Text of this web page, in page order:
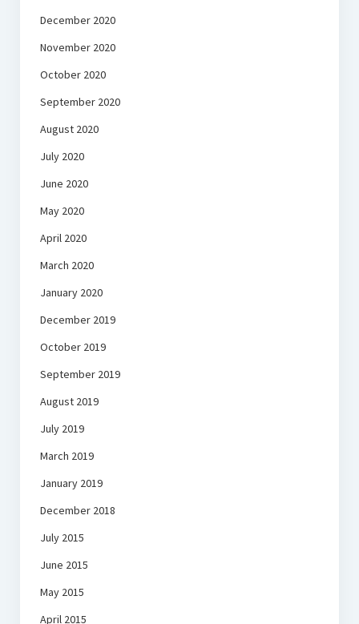
December 2020
November 2020
October 2020
September 2020
August 2020
July 2020
June 2020
May 2020
April 2020
March 2020
January 2020
December 2019
October 2019
September 2019
August 2019
July 2019
March 2019
January 2019
December 2018
July 2015
June 2015
May 2015
April 2015